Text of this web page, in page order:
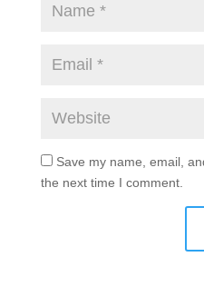
Save my name, email,
the next time I comment.